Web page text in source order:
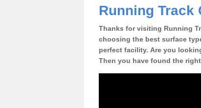
Running Track
Thanks for visiting Running
choosing the best surface
perfect facility. Are you
Then you have found the